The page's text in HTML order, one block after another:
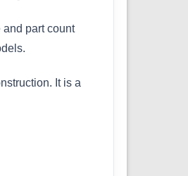
part count
It is a